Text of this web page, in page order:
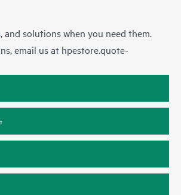
and solutions when you need them.
email us at hpestore.quote-